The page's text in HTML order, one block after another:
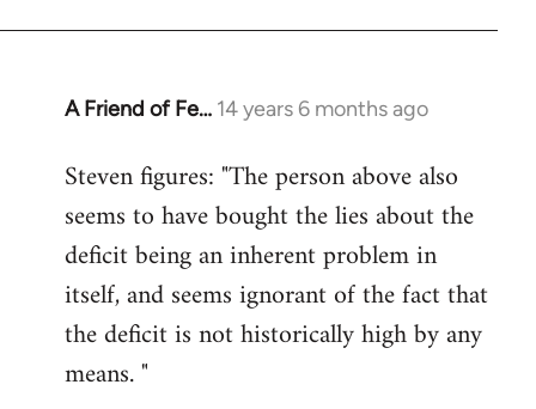
A Friend of Fe… 14 years 6 months ago
In
to
Welcome
libcom.org
Steven figures: "The person above also
seems to have bought the lies about the
deficit being an inherent problem in
itself, and seems ignorant of the fact that
the deficit is not historically high by any
means. "